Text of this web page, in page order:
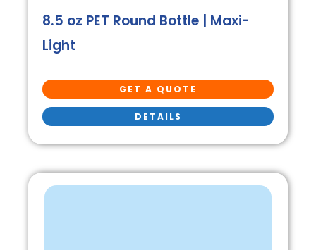
8.5 oz PET Round Bottle | Maxi-
Light
GET A QUOTE
DETAILS